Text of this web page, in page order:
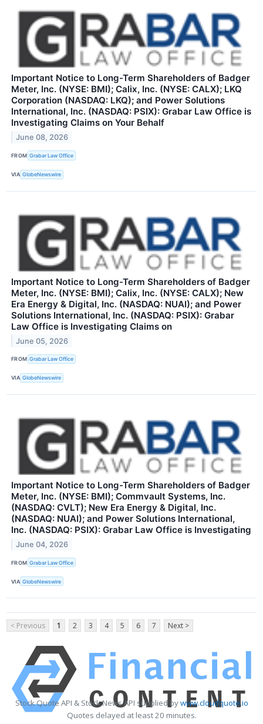
Important Notice to Long-Term Shareholders of Badger
Meter, Inc. (NYSE: BMI); Calix, Inc. (NYSE: CALX); LKQ
Corporation (NASDAQ: LKQ); and Power Solutions
International, Inc. (NASDAQ: PSIX): Grabar Law Office is
Investigating Claims on Your Behalf
June 08, 2026
FROM Grabar Law Office
VIA GlobeNewswire
Important Notice to Long-Term Shareholders of Badger
Meter, Inc. (NYSE: BMI); Calix, Inc. (NYSE: CALX); New
Era Energy & Digital, Inc. (NASDAQ: NUAI); and Power
Solutions International, Inc. (NASDAQ: PSIX): Grabar
Law Office is Investigating Claims on
June 05, 2026
FROM Grabar Law Office
VIA GlobeNewswire
Important Notice to Long-Term Shareholders of Badger
Meter, Inc. (NYSE: BMI); Commvault Systems, Inc.
(NASDAQ: CVLT); New Era Energy & Digital, Inc.
(NASDAQ: NUAI); and Power Solutions International,
Inc. (NASDAQ: PSIX): Grabar Law Office is Investigating
June 04, 2026
FROM Grabar Law Office
VIA GlobeNewswire
< Previous 1 2 3 4 5 6 7 Next >
Stock Quote API & Stock News API supplied bywww.cloudquote.io
Quotes delayed at least 20 minutes.